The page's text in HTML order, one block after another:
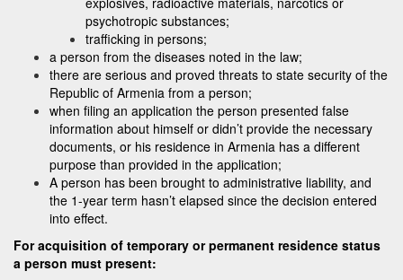
psychotropic substances;
trafficking in persons;
a person from the diseases noted in the law;
there are serious and proved threats to state security of the
Republic of Armenia from a person;
when filing an application the person presented false
information about himself or didn’t provide the necessary
documents, or his residence in Armenia has a different
purpose than provided in the application;
A person has been brought to administrative liability, and
the 1-year term hasn’t elapsed since the decision entered
into effect.
For acquisition of temporary or permanent residence status
a person must present: